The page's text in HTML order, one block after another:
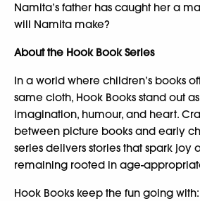
Namita’s father has caught her a
will Namita make?
About the Hook Book Series
In a world where children’s books
same cloth, Hook Books stand out
imagination, humour, and heart.
between picture books and early
series delivers stories that spark joy
remaining rooted in age-
Hook Books keep the fun going with: